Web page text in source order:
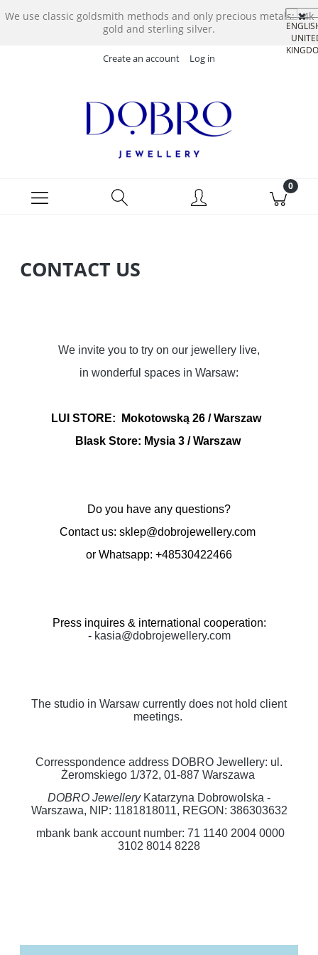
We use classic goldsmith methods and only precious metals: 14k
gold and sterling silver.
Create an account Log in
CONTACT US
We invite you to try on our jewellery live,
in wonderful spaces in Warsaw:
LUI STORE:
Mokotowską 26 / Warszaw
Blask Store: Mysia 3/ Warszaw
Do you have any questions?
Contact us: sklep@dobrojewellery.com
or Whatsapp: +48530422466
Press inquires & international cooperation:
- kasia@dobrojewellery.com
The studio in Warsaw currently does not hold client
meetings.
Corresspondence address DOBRO Jewellery: ul.
Żeromskiego 1/372, 01-887 Warszawa
DOBRO JewelleryKatarzyna Dobrowolska -
Warszawa, NIP: 1181818011, REGON: 386303632
mbank bank account number: 71 1140 2004 0000
3102 8014 8228